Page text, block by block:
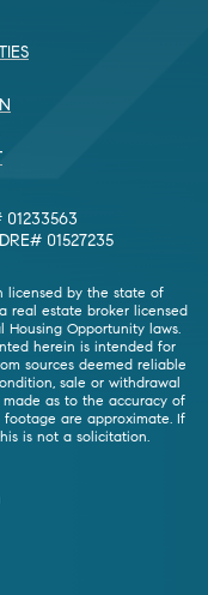
01527235
licensed by the state of
real estate broker licensed
Opportunity laws.
herein is intended for
sources deemed reliable
sale or withdrawal
as to the accuracy of
are approximate. If
is not a solicitation.